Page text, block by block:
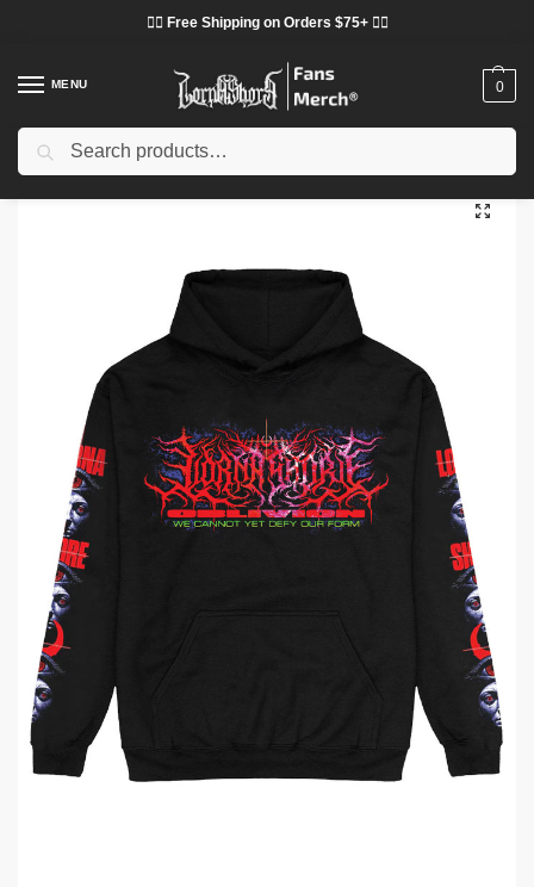
❤️‍🔥 Free Shipping on Orders $75+ ❤️‍🔥
MENU 0
Home Shop / Lorna Shore Cloth